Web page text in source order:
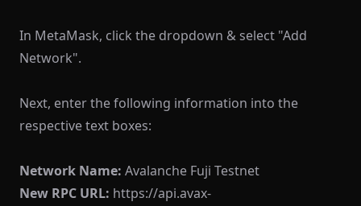
In MetaMask, click the dropdown & select "Add
Network".
Next, enter the following information into the
respective text boxes:
Network Name: Avalanche Fuji Testnet
New RPC URL: https://api.avax-